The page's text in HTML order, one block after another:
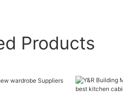
Products